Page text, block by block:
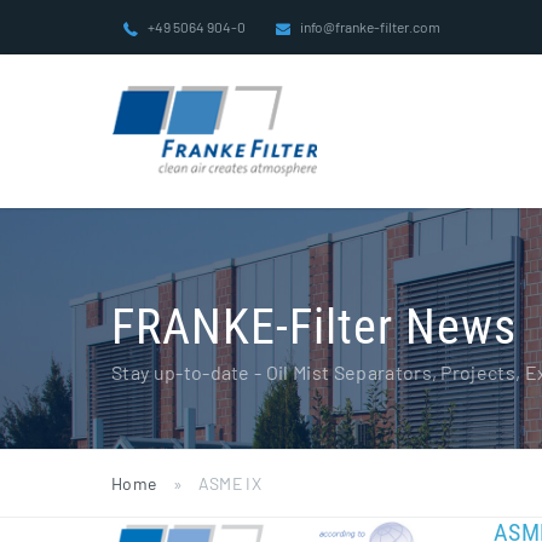
+49 5064 904-0 info@franke-filter.com
FRANKE-Filter News
Stay up-to-date - Oil Mist Separators, Projects,
Home » ASME IX
ASME